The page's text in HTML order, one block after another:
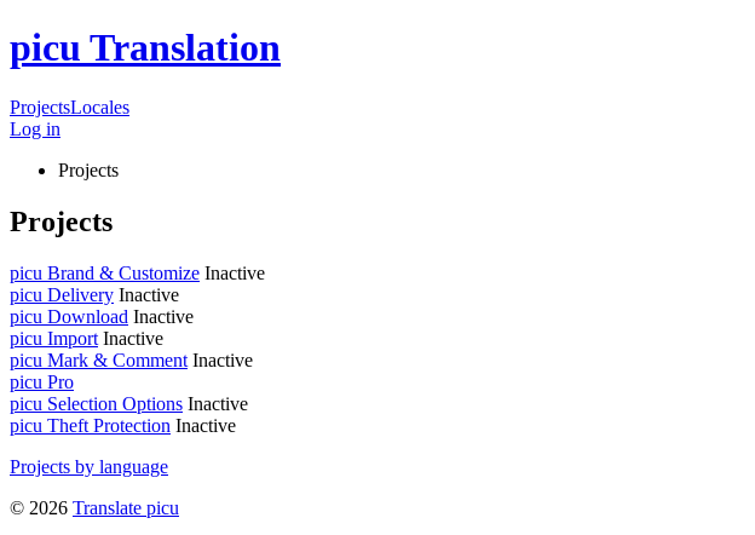
picu Translation
ProjectsLocales
Log in
Projects
Projects
picu Brand & Customize Inactive
picu Delivery Inactive
picu Download Inactive
picu Import Inactive
picu Mark & Comment Inactive
picu Pro
picu Selection Options Inactive
picu Theft Protection Inactive
Projects by language
© 2026 Translate picu